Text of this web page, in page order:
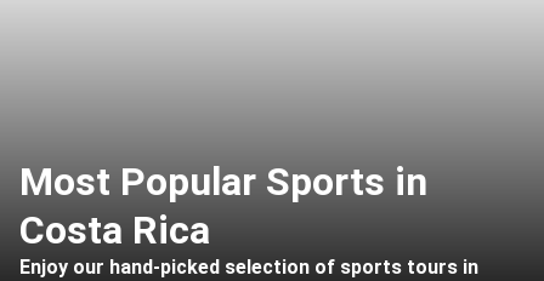
Most Popular Sports in
Costa Rica
Enjoy our hand-picked selection of sports tours in